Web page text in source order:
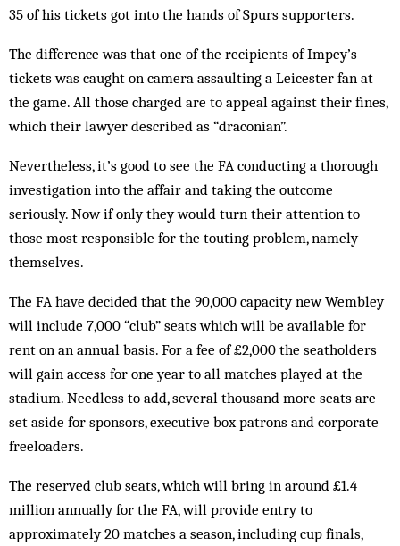
35 of his tickets got into the hands of Spurs supporters.
The difference was that one of the recipients of Impey’s
tickets was caught on camera assaulting a Leicester fan at
the game. All those charged are to appeal against their fines,
which their lawyer described as “draconian”.
Nevertheless, it’s good to see the FA conducting a thorough
investigation into the affair and taking the outcome
seriously. Now if only they would turn their attention to
those most responsible for the touting problem, namely
themselves.
The FA have decided that the 90,000 capacity new Wembley
will include 7,000 “club” seats which will be available for
rent on an annual basis. For a fee of £2,000 the seatholders
will gain access for one year to all matches played at the
stadium. Needless to add, several thousand more seats are
set aside for sponsors, executive box patrons and corporate
freeloaders.
The reserved club seats, which will bring in around £1.4
million annually for the FA, will provide entry to
approximately 20 matches a season, including cup finals,